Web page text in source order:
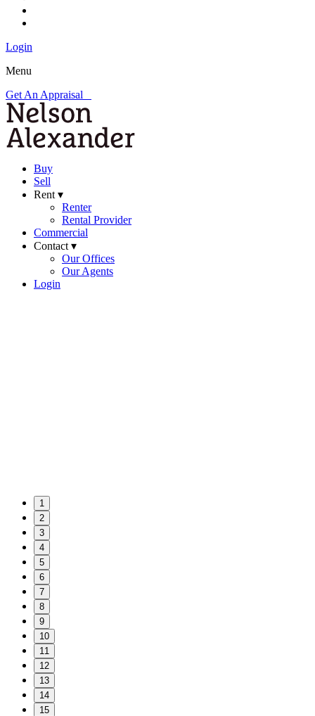
Login
Menu
Get An Appraisal
Buy
Sell
Rent ▾
Renter
Rental Provider
Commercial
Contact ▾
Our Offices
Our Agents
Login
1
2
3
4
5
6
7
8
9
10
11
12
13
14
15